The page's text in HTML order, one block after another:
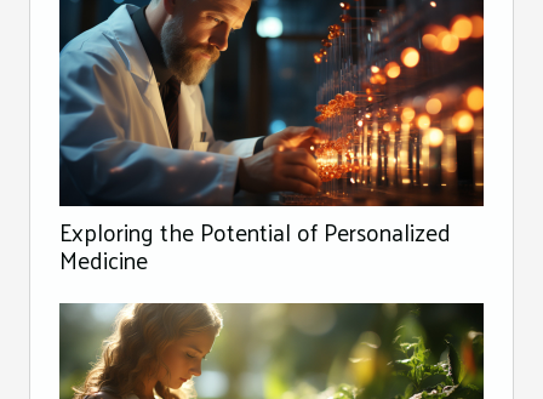
Exploring the Potential of Personalized
Medicine